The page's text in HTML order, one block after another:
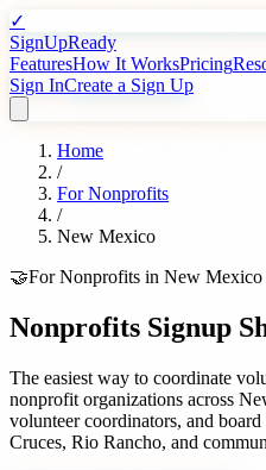
✓
SignUpReady
FeaturesHow It WorksPricing
Sign InCreate a Sign Up
Home
/
ForNonprofits
/
New Mexico
🤝ForNonprofits in New Mexico
Nonprofits Signup
The easiest way to coordinate
nonprofit organizations across
volunteer coordinators, and board
Cruces, Rio Rancho, and